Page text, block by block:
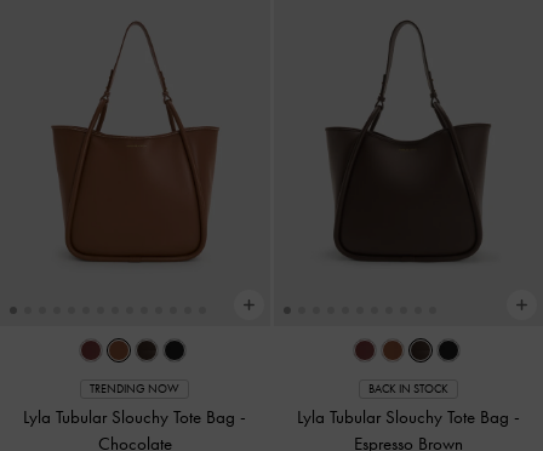
TRENDING NOW
Lyla Tubular Slouchy Tote Bag -
Chocolate
BACK IN STOCK
Lyla Tubular Slouchy Tote Bag -
Espresso Brown